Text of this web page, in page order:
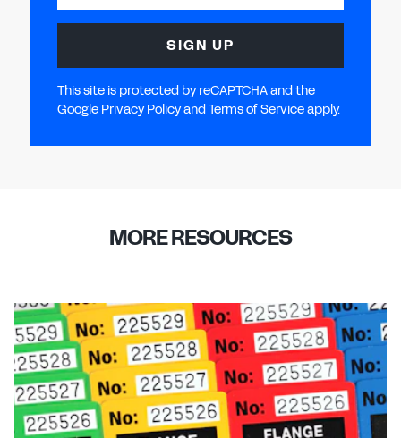
SIGN UP
This site is protected by reCAPTCHA and the
Google Privacy Policy and Terms of Service apply.
MORE RESOURCES